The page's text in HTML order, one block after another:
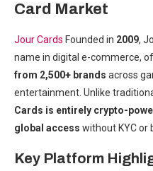
Card Market
Jour Cards Founded in 2009,
name in digital e-commerce,
from 2,500+ brands across
entertainment. Unlike
Cards is entirely crypto-
global access without KYC or
Key Platform